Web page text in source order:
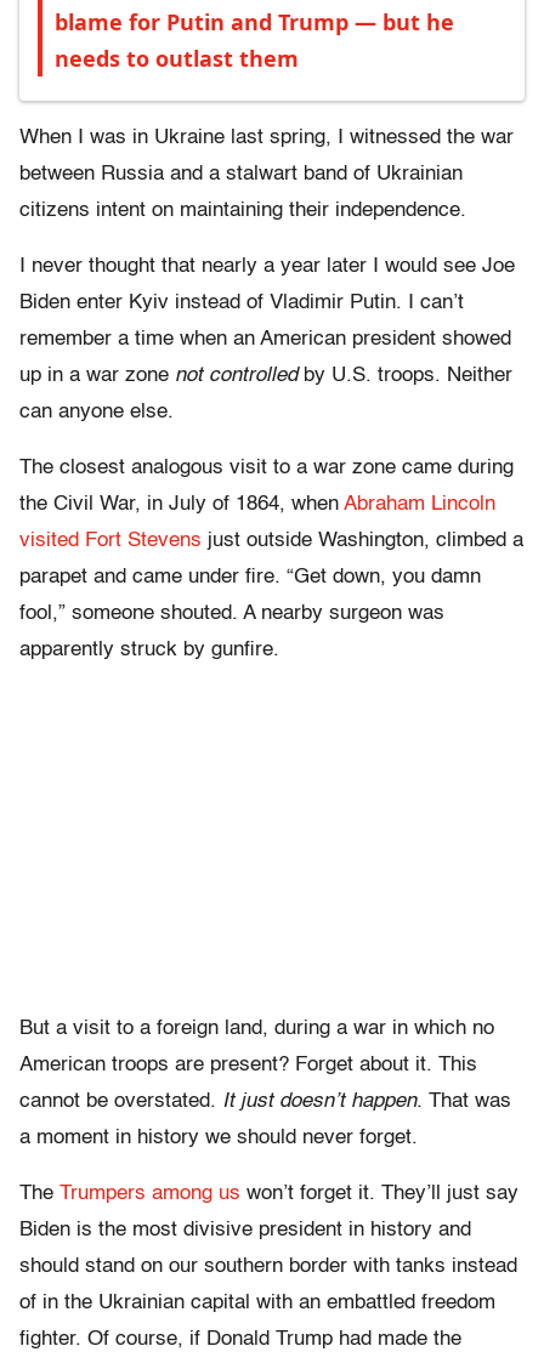
blame for Putin and Trump — but he
needs to outlast them
When I was in Ukraine last spring, I witnessed the war
between Russia and a stalwart band of Ukrainian
citizens intent on maintaining their independence.
I never thought that nearly a year later I would see Joe
Biden enter Kyiv instead of Vladimir Putin. I can’t
remember a time when an American president showed
up in a war zone not controlledby U.S. troops. Neither
can anyone else.
The closest analogous visit to a war zone came during
the Civil War, in July of 1864, when Abraham Lincoln
visited Fort Stevens just outside Washington, climbed a
parapet and came under fire. “Get down, you damn
fool,” someone shouted. A nearby surgeon was
apparently struck by gunfire.
But a visit to a foreign land, during a war in which no
American troops are present? Forget about it. This
cannot be overstated. It just doesn’t happen. That was
a moment in history we should never forget.
The Trumpers among us won’t forget it. They’ll just say
Biden is the most divisive president in history and
should stand on our southern border with tanks instead
of in the Ukrainian capital with an embattled freedom
fighter. Of course, if Donald Trump had made the